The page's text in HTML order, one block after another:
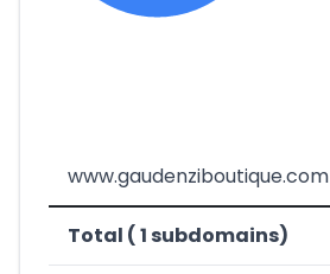
www.gaudenziboutique.com
Total ( 1 subdomains)